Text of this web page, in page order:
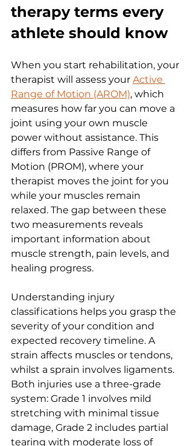
therapy terms every
athlete should know
When you start rehabilitation, your
therapist will assess your Active
Range of Motion (AROM), which
measures how far you can move a
joint using your own muscle
power without assistance. This
differs from Passive Range of
Motion (PROM), where your
therapist moves the joint for you
while your muscles remain
relaxed. The gap between these
two measurements reveals
important information about
muscle strength, pain levels, and
healing progress.
Understanding injury
classifications helps you grasp the
severity of your condition and
expected recovery timeline. A
strain affects muscles or tendons,
whilst a sprain involves ligaments.
Both injuries use a three-grade
system: Grade 1 involves mild
stretching with minimal tissue
damage, Grade 2 includes partial
tearing with moderate loss of